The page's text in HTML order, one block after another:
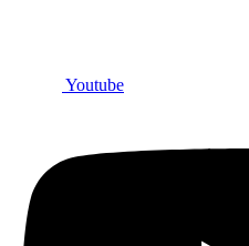
Youtube